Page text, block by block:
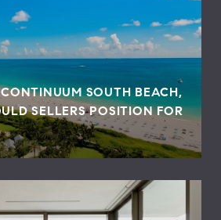
SOUTH BEACH,
SELLERS POSITION FOR